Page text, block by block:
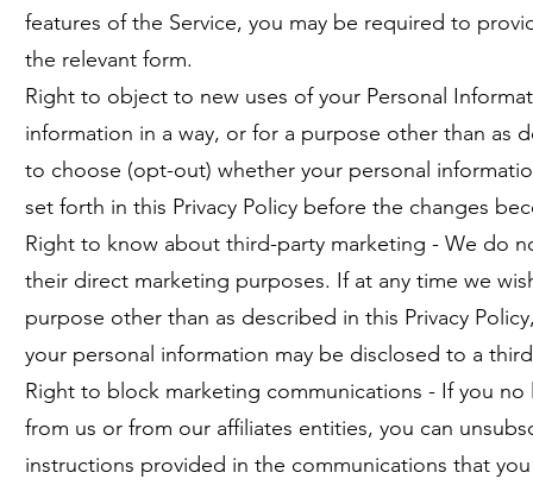
features of the Service, you may be required to
the relevant form.
Right to object to new uses of your Personal
information in a way, or for a purpose other than as
to choose (opt-out) whether your personal
set forth in this Privacy Policy before the changes
Right to know about third-party marketing - We do
their direct marketing purposes. If at any time we
purpose other than as described in this Privacy
your personal information may be disclosed to a
Right to block marketing communications - If you
from us or from our affiliates entities, you can
instructions provided in the communications that